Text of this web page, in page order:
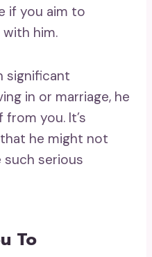
if you aim to
him.
significant
in or marriage, he
you. It’s
he might not
serious
To